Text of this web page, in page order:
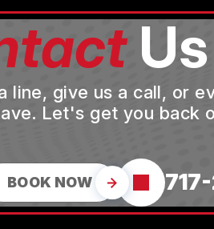
Us
line, give us a call, or
Let's get you back
BOOK NOW